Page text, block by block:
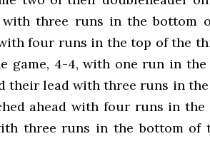
three runs in the bottom
four runs in the top of the
game, 4-4, with one run in
their lead with three runs in
ahead with four runs in
three runs in the bottom of